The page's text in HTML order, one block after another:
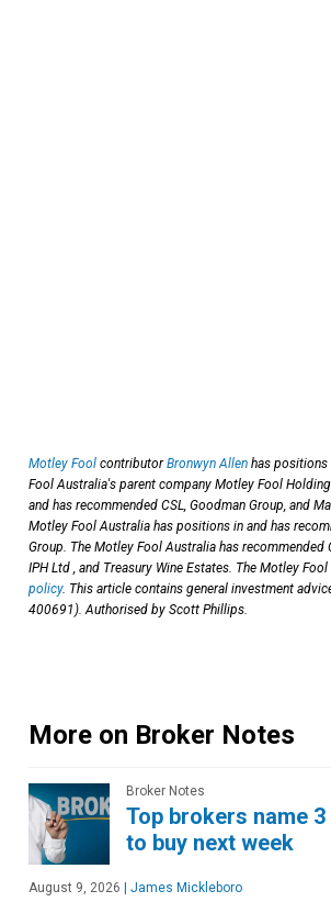
Motley Fool contributorBronwyn Allen has positions
Fool Australia's parent company Motley Fool
and has recommended CSL, Goodman Group, and
Motley Fool Australia has positions in and has
Group. The Motley Fool Australia has recommended
IPH Ltd , and Treasury Wine Estates. The Motley Fool
policy. This article contains general investment
400691). Authorised by Scott Phillips.
More on Broker Notes
Broker Notes
Top brokers name
to buy next week
August 9, 2026 | James Mickleboro